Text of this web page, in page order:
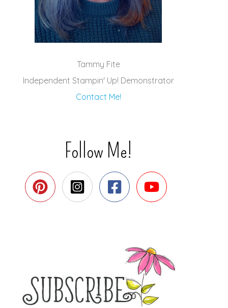
Tammy Fite
Independent Stampin' Up! Demonstrator
Contact Me!
Follow Me!